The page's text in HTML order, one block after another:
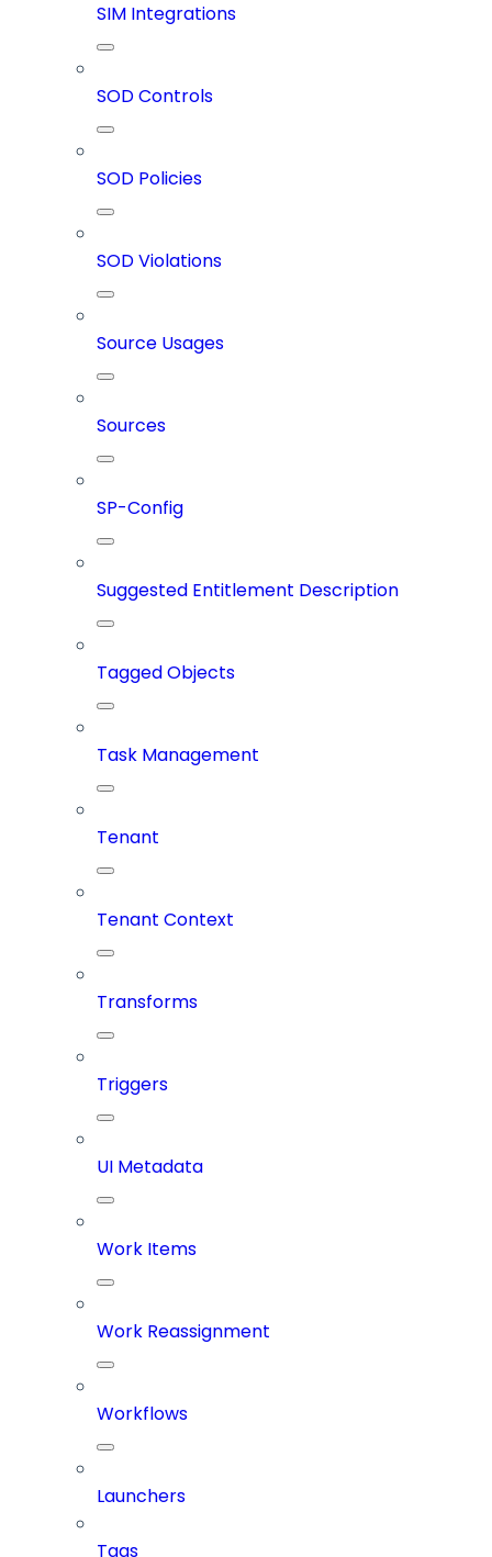
SIM Integrations
SOD Controls
SOD Policies
SOD Violations
Source Usages
Sources
SP-Config
Suggested Entitlement Description
Tagged Objects
Task Management
Tenant
Tenant Context
Transforms
Triggers
UI Metadata
Work Items
Work Reassignment
Workflows
Launchers
Tags